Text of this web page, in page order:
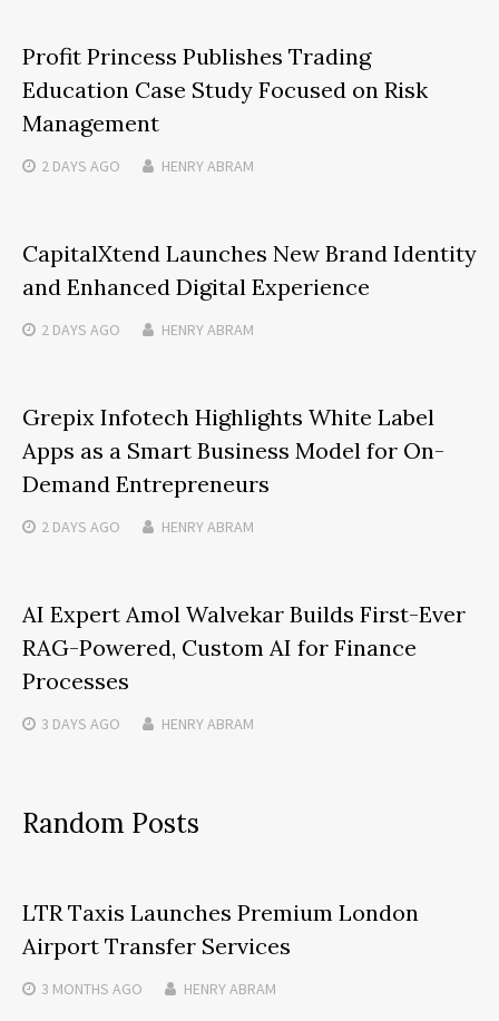
Profit Princess Publishes Trading
Education Case Study Focused on Risk
Management
2 DAYS AGO HENRY ABRAM
CapitalXtend Launches New Brand Identity
and Enhanced Digital Experience
2 DAYS AGO HENRY ABRAM
Grepix Infotech Highlights White Label
Apps as a Smart Business Model for On-
Demand Entrepreneurs
2 DAYS AGO HENRY ABRAM
AI Expert Amol Walvekar Builds First-Ever
RAG-Powered, Custom AI for Finance
Processes
3 DAYS AGO HENRY ABRAM
Random Posts
LTR Taxis Launches Premium London
Airport Transfer Services
3 MONTHS AGO HENRY ABRAM